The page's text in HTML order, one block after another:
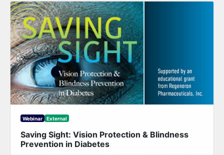
Webinar External
Saving Sight: Vision Protection & Blindness
Prevention in Diabetes